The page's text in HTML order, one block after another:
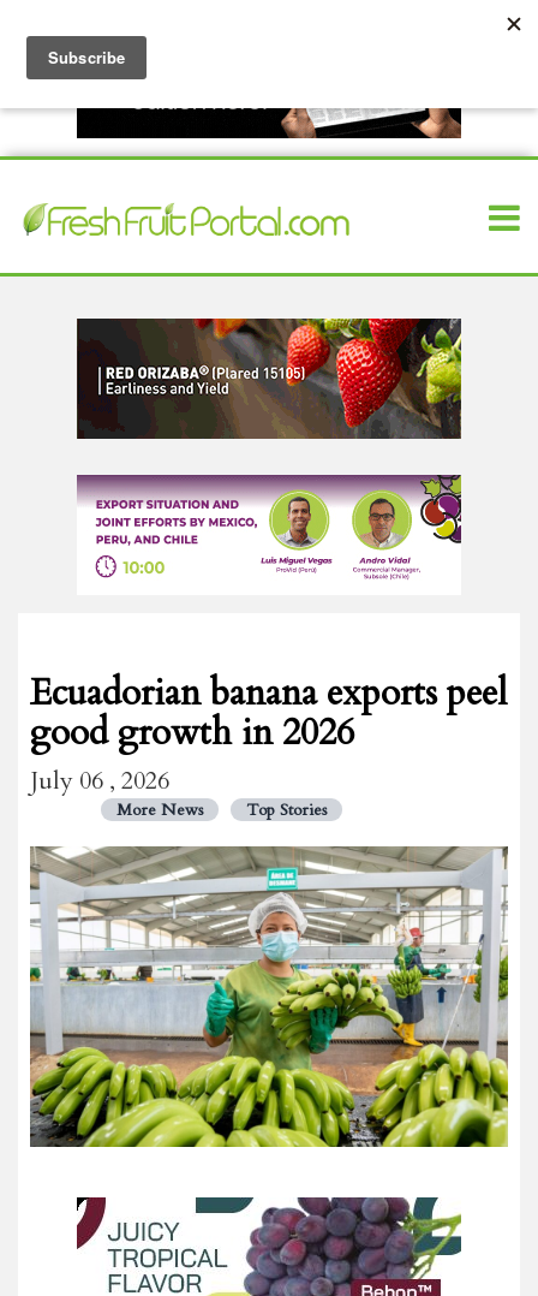
Ecuadorian banana exports peel
good growth in 2026
July 06 , 2026
More News Top Stories